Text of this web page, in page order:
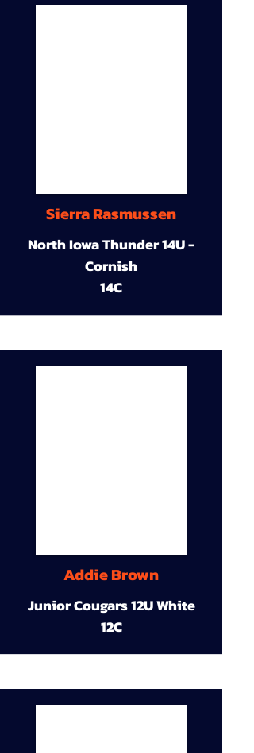
Sierra Rasmussen
North Iowa Thunder 14U -
Cornish
14C
Addie Brown
Junior Cougars 12U White
12C